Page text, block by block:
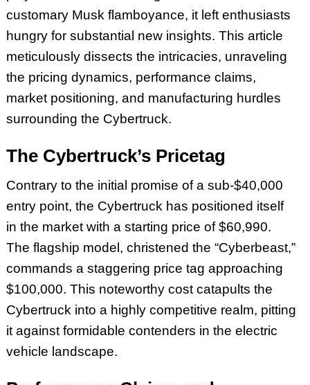
customary Musk flamboyance, it left enthusiasts
hungry for substantial new insights. This article
meticulously dissects the intricacies, unraveling
the pricing dynamics, performance claims,
market positioning, and manufacturing hurdles
surrounding the Cybertruck.
The Cybertruck’s Pricetag
Contrary to the initial promise of a sub-$40,000
entry point, the Cybertruck has positioned itself
in the market with a starting price of $60,990.
The flagship model, christened the “Cyberbeast,”
commands a staggering price tag approaching
$100,000. This noteworthy cost catapults the
Cybertruck into a highly competitive realm, pitting
it against formidable contenders in the electric
vehicle landscape.